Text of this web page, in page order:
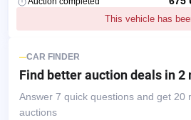
This vehicle has
CAR FINDER
Find better auction deals in 2
Answer 7 quick questions and get 20
auctions